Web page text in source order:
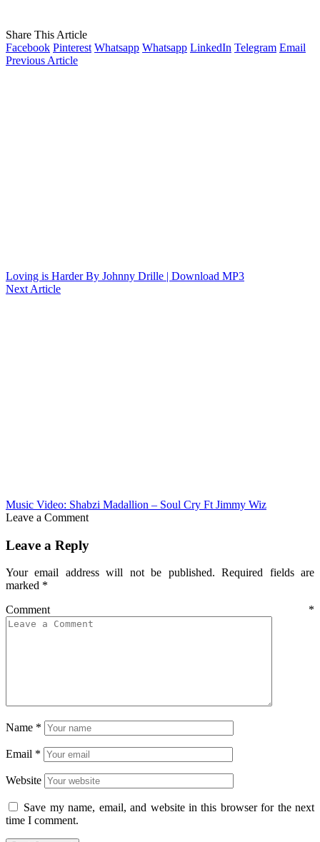
Share This Article
Facebook Pinterest Whatsapp Whatsapp LinkedIn Telegram Email
Previous Article
Loving is Harder By Johnny Drille | Download MP3
Next Article
Music Video: Shabzi Madallion – Soul Cry Ft Jimmy Wiz
Leave a Comment
Leave a Reply
Your email address will not be published. Required fields are
marked *
Comment *
Name *
Email *
Website
Save my name, email, and website in this browser for the next
time I comment.